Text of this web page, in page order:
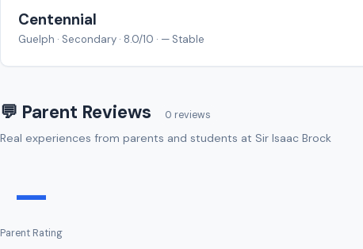
Centennial
Guelph · Secondary · 8.0/10 · — Stable
💬 Parent Reviews 0 reviews
Real experiences from parents and students at Sir Isaac Brock
—
Parent Rating